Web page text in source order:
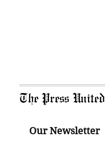
The Press United
Our Newsletter